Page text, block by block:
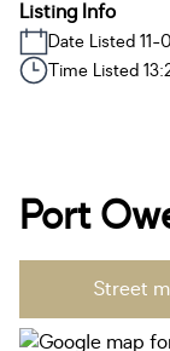
Listing Info
Date Listed 11-
Time Listed
Port
Street